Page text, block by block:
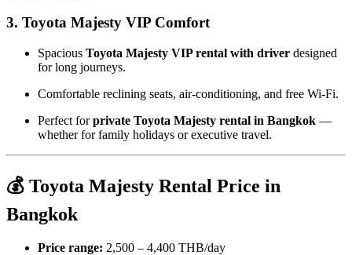
3. Toyota Majesty VIP Comfort
Spacious Toyota Majesty VIP rental with driver designed
for long journeys.
Comfortable reclining seats, air-conditioning, and free Wi-Fi.
Perfect forprivate Toyota Majesty rental in Bangkok —
whether for family holidays or executive travel.
💰 Toyota Majesty Rental Price in
Bangkok
Price range: 2,500 – 4,400 THB/day